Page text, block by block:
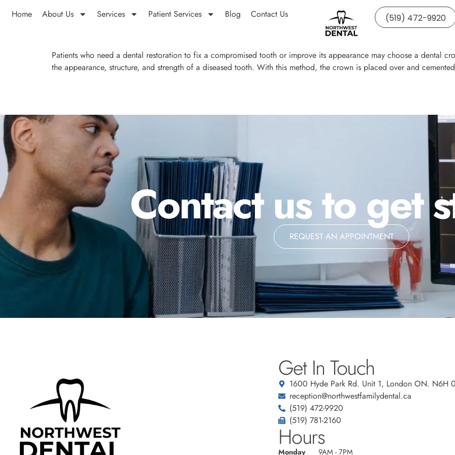
Home About Us Services Patient Services Blog Contact Us (519) 472-9920
Patients who need a dental restoration to fix a compromised tooth or improve its appearance may choose a dental
the appearance, structure, and strength of a diseased tooth. With this method, the crown is placed over and
Contact us to get
REQUEST AN APPOINTMENT
Get In Touch
1600 Hyde Park Rd. Unit 1, London ON. N6H
reception@northwestfamilydental.ca
(519) 472-9920
(519) 781-2160
Hours
Monday 9AM - 7PM